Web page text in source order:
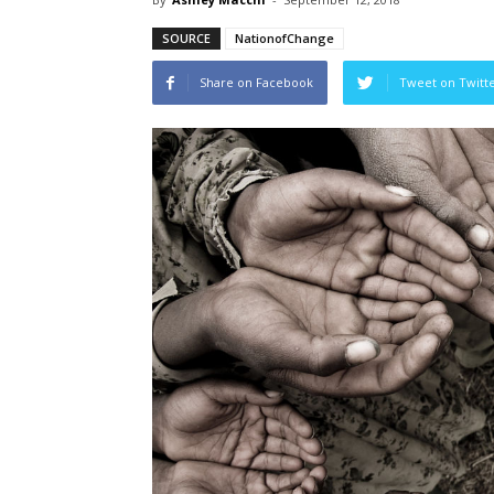
SOURCE NationofChange
Share on Facebook Tweet on